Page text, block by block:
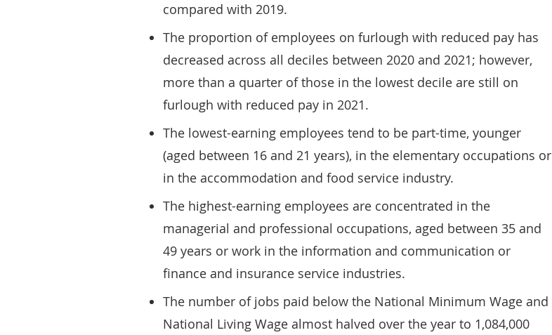
compared with 2019.
The proportion of employees on furlough with reduced pay has
decreased across all deciles between 2020 and 2021; however,
more than a quarter of those in the lowest decile are still on
furlough with reduced pay in 2021.
The lowest-earning employees tend to be part-time, younger
(aged between 16 and 21 years), in the elementary occupations or
in the accommodation and food service industry.
The highest-earning employees are concentrated in the
managerial and professional occupations, aged between 35 and
49 years or work in the information and communication or
finance and insurance service industries.
The number of jobs paid below the National Minimum Wage and
National Living Wage almost halved over the year to 1,084,000